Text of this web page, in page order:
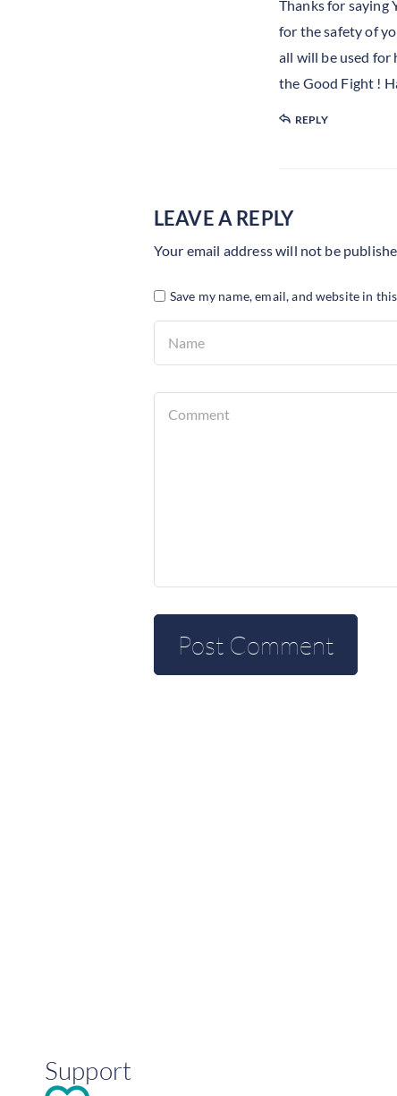
Thanks for saying
for the safety of
all will be used for
the Good Fight !
REPLY
LEAVE A REPLY
Your email address will not be
Save my name, email, and website in
Support